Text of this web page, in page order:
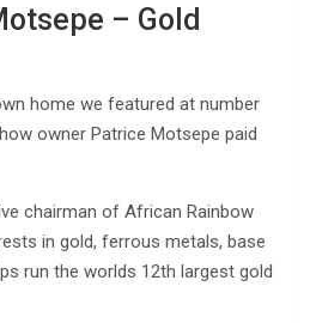
– Gold
home we featured at number
owner Patrice Motsepe paid
chairman of African Rainbow
in gold, ferrous metals, base
run the worlds 12th largest gold